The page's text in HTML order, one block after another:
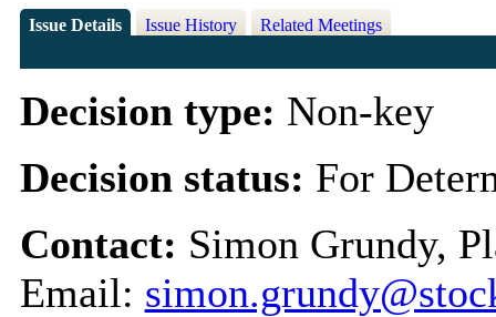
Issue Details Issue History Related Meetings
Decision type: Non-key
Decision status: For
Contact: Simon Grundy,
Email: